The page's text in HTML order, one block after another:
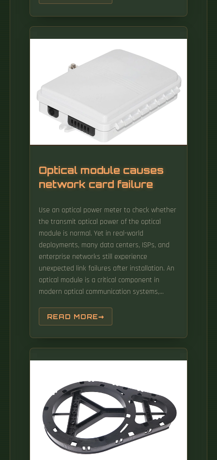
services, mobile network operators (MNOs)
face challenges of excessive energy
consumption (EC) of wired optical access
networks (OANs). The ODN network devices
provide the optical fiber interconnection or
cross-connection, optical fiber splicing, optical
power distribution/wavelength distribution,
and optical path protection functions.
Optical module causes
network card failure
Use an optical power meter to check whether
the transmit optical power of the optical
module is normal. Yet in real-world
deployments, many data centers, ISPs, and
enterprise networks still experience
unexpected link failures after installation. An
optical module is a critical component in
modern optical communication systems,
network reliability, and operational efficiency.
READ MORE